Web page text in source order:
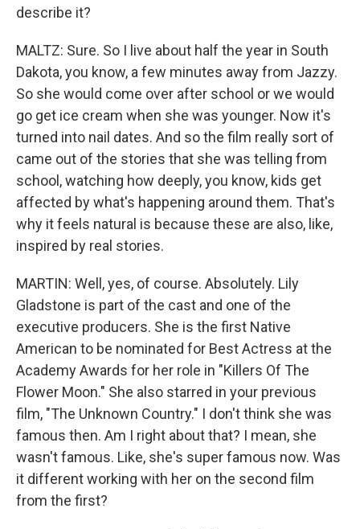
describe it?
MALTZ: Sure. So I live about half the year in South
Dakota, you know, a few minutes away from Jazzy.
So she would come over after school or we would
go get ice cream when she was younger. Now it's
turned into nail dates. And so the film really sort of
came out of the stories that she was telling from
school, watching how deeply, you know, kids get
affected by what's happening around them. That's
why it feels natural is because these are also, like,
inspired by real stories.
MARTIN: Well, yes, of course. Absolutely. Lily
Gladstone is part of the cast and one of the
executive producers. She is the first Native
American to be nominated for Best Actress at the
Academy Awards for her role in "Killers Of The
Flower Moon." She also starred in your previous
film, "The Unknown Country." I don't think she was
famous then. Am I right about that? I mean, she
wasn't famous. Like, she's super famous now. Was
it different working with her on the second film
from the first?